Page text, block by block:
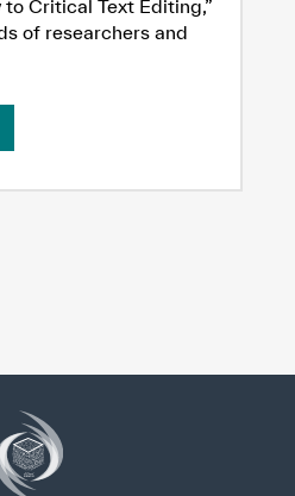
Critical Text Editing,”
of researchers and